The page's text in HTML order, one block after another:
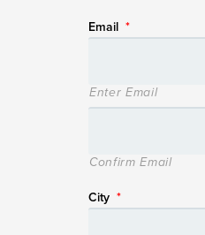
Email *
Enter Email
Confirm Email
City *